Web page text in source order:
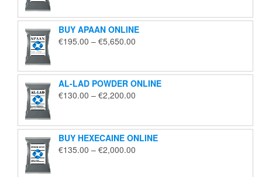
through
€1,850.00
BUY APAAN ONLINE
€195.00 – €5,650.00
through
€5,650.00
AL-LAD POWDER ONLINE
€130.00 – €2,200.00
through
€2,200.00
BUY HEXECAINE ONLINE
€135.00 – €2,000.00